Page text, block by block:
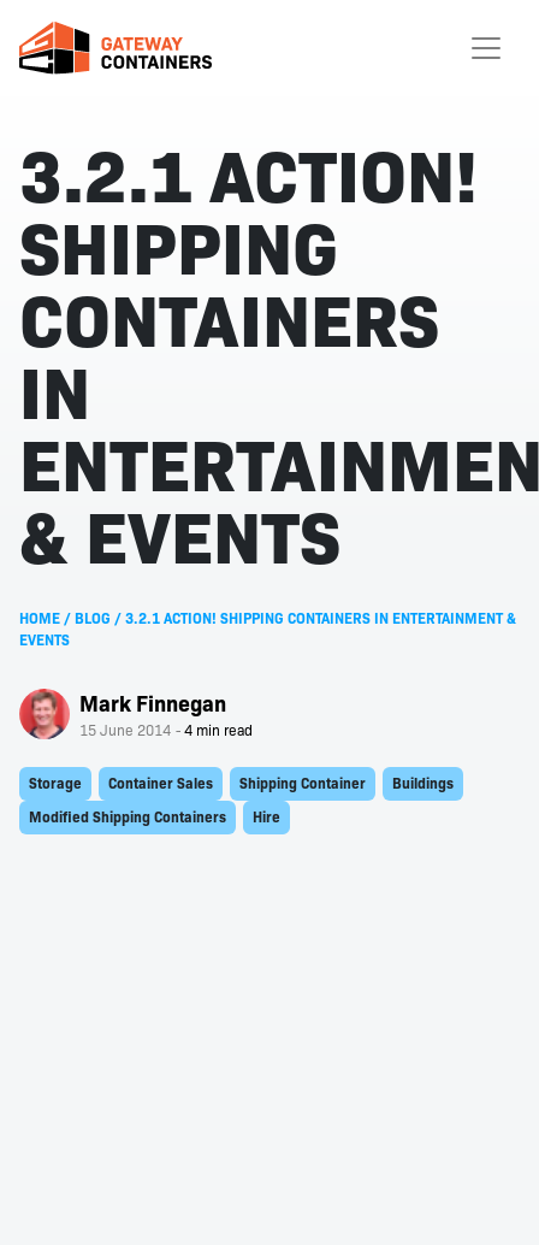
3.2.1 ACTION!
SHIPPING
CONTAINERS
IN
& EVENTS
HOME /BLOG /3.2.1 ACTION! SHIPPING CONTAINERS IN ENTERTAINMENT &
EVENTS
Mark Finnegan
15 June 2014
Storage Container Sales Shipping Container
Buildings
Modified Shipping Containers
Hire